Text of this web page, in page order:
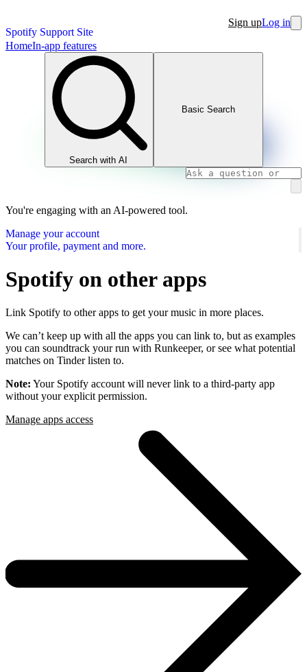
Spotify Support Site
Sign upLog in
HomeIn-app features
Search with AI
Basic Search
You're engaging with an AI-powered tool.
Manage your account
Your profile, payment and more.
Spotify on other apps
Link Spotify to other apps to get your music in more places.
We can’t keep up with all the apps you can link to, but as examples
you can soundtrack your run with Runkeeper, or see what potential
matches on Tinder listen to.
Note: Your Spotify account will never link to a third-party app
without your explicit permission.
Manage apps access